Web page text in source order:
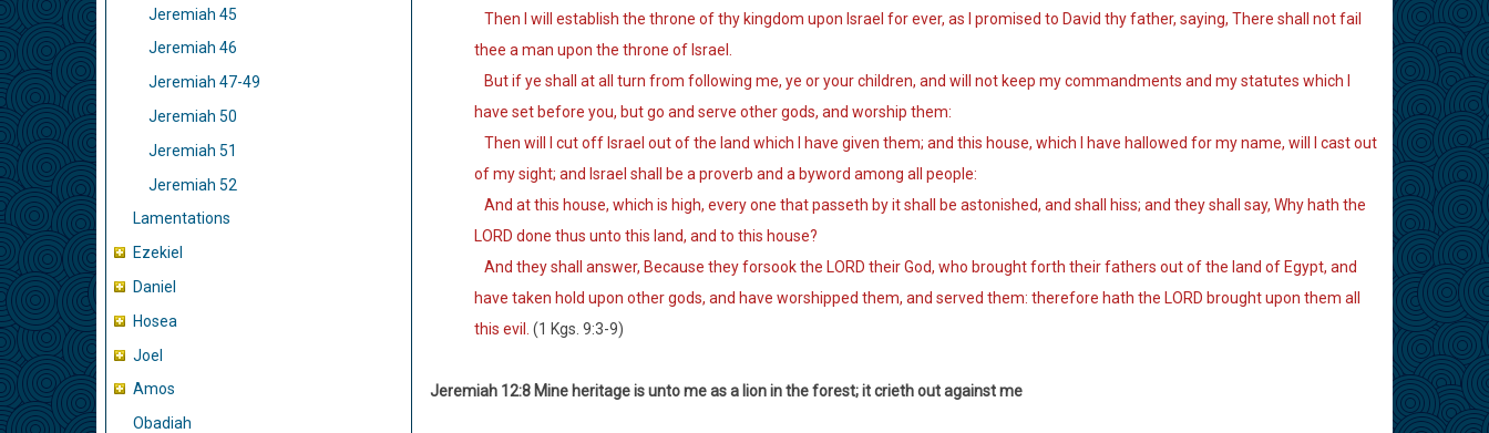
Jeremiah 45
Jeremiah 46
Jeremiah 47-49
Jeremiah 50
Jeremiah 51
Jeremiah 52
Lamentations
Ezekiel
Daniel
Hosea
Joel
Amos
Obadiah
Then I will establish the throne of thy kingdom upon Israel for ever, as I promised to David thy father, saying, There shall not fail
thee a man upon the throne of Israel.
But if ye shall at all turn from following me, ye or your children, and will not keep my commandments and my statutes which I
have set before you, but go and serve other gods, and worship them:
Then will I cut off Israel out of the land which I have given them; and this house, which I have hallowed for my name, will I cast out
of my sight; and Israel shall be a proverb and a byword among all people:
And at this house, which is high, every one that passeth by it shall be astonished, and shall hiss; and they shall say, Why hath the
LORD done thus unto this land, and to this house?
And they shall answer, Because they forsook the LORD their God, who brought forth their fathers out of the land of Egypt, and
have taken hold upon other gods, and have worshipped them, and served them: therefore hath the LORD brought upon them all
this evil. (1 Kgs. 9:3-9)
Jeremiah 12:8 Mine heritage is unto me as a lion in the forest; it crieth out against me